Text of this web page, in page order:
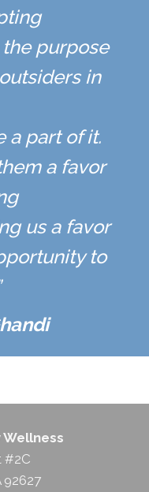
purpose
in
a part of it.
a favor
us a favor
to
#2C
92627